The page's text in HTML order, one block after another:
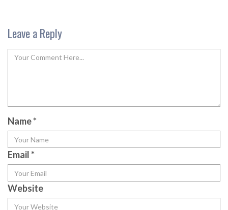
Leave a Reply
Name*
Email*
Website